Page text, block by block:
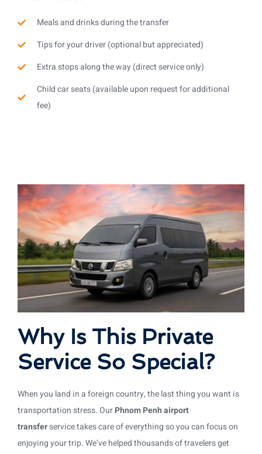
Meals and drinks during the transfer
Tips for your driver (optional but appreciated)
Extra stops along the way (direct service only)
Child car seats (available upon request for additional
fee)
Why Is This Private
Service So Special?
When you land in a foreign country, the last thing you want is
transportation stress. OurPhnom Penh airport
transferservice takes care of everything so you can focus on
enjoying your trip. We’ve helped thousands of travelers get